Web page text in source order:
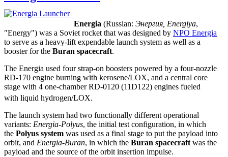
Energia (Russian: Энергия, Energiya,
"Energy") was a Soviet rocket that was designed by NPO Energia
to serve as a heavy-lift expendable launch system as well as a
booster for the Buran spacecraft.
The Energia used four strap-on boosters powered by a four-nozzle
RD-170 engine burning with kerosene/LOX, and a central core
stage with 4 one-chamber RD-0120 (11D122) engines fueled
with liquid hydrogen/LOX.
The launch system had two functionally different operational
variants: Energia-Polyus, the initial test configuration, in which
the Polyus system was used as a final stage to put the payload into
orbit, and Energia-Buran, in which the Buran spacecraft was the
payload and the source of the orbit insertion impulse.